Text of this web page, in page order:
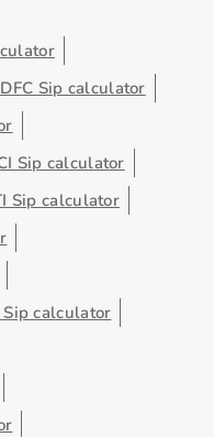
Sip calculator
Sip calculator
Sip calculator
Sip calculator